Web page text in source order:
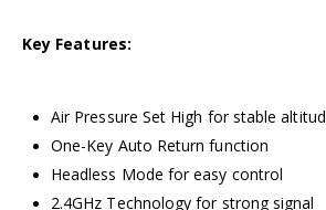
Key Features:
Air Pressure Set High for stable
One-Key Auto Return function
Headless Mode for easy control
2.4GHz Technology for strong signal